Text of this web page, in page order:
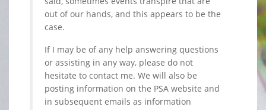
out of our hands, and this appears to be the
case.
If I may be of any help answering questions
or assisting in any way, please do not
hesitate to contact me. We will also be
posting information on the PSA website and
in subsequent emails as information